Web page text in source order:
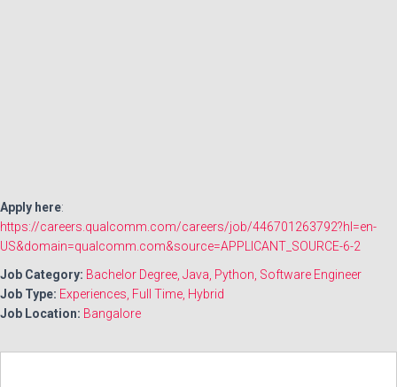
Apply here:
https://careers.qualcomm.com/careers/job/446701263792?hl=en-
US&domain=qualcomm.com&source=APPLICANT_SOURCE-6-2
Job Category: Bachelor Degree Java Python Software Engineer
Job Type: Experiences Full Time Hybrid
Job Location: Bangalore